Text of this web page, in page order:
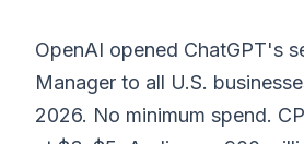
OpenAI opened ChatGPT's
Manager to all U.S.
2026. No minimum spend.